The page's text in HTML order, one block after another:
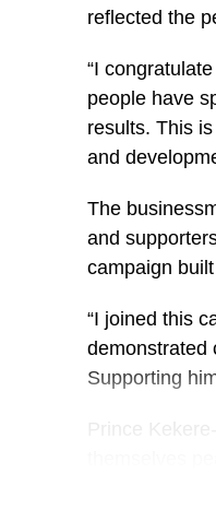
reflected the
“I
people have
results. This
and
The
and
campaign
“I joined this
demonstrated
Supporting
“I want to